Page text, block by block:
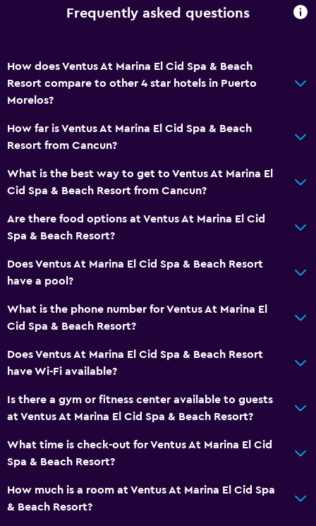
Frequently asked questions
How does Ventus At Marina El Cid Spa & Beach
Resort compare to other 4 star hotels in Puerto
Morelos?
How far is Ventus At Marina El Cid Spa & Beach
Resort from Cancun?
What is the best way to get to Ventus At Marina El
Cid Spa & Beach Resort from Cancun?
Are there food options at Ventus At Marina El Cid
Spa & Beach Resort?
Does Ventus At Marina El Cid Spa & Beach Resort
have a pool?
What is the phone number for Ventus At Marina El
Cid Spa & Beach Resort?
Does Ventus At Marina El Cid Spa & Beach Resort
have Wi-Fi available?
Is there a gym or fitness center available to guests
at Ventus At Marina El Cid Spa & Beach Resort?
What time is check-out for Ventus At Marina El Cid
Spa & Beach Resort?
How much is a room at Ventus At Marina El Cid Spa
& Beach Resort?